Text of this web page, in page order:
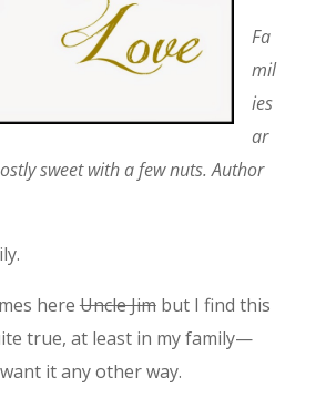
Fa
mil
ies
ar
sweet with a few nuts. Author
hereUncle Jimbut I find this
true, at least in my family—
it any other way.